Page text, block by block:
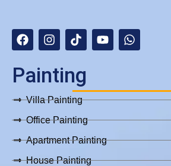
a
c
b
o
o
k
n
s
a
g
r
a
m
i
k
o
k
o
u
e
h
a
p
p
Painting
Villa Painting
Office Painting
Apartment Painting
House Painting